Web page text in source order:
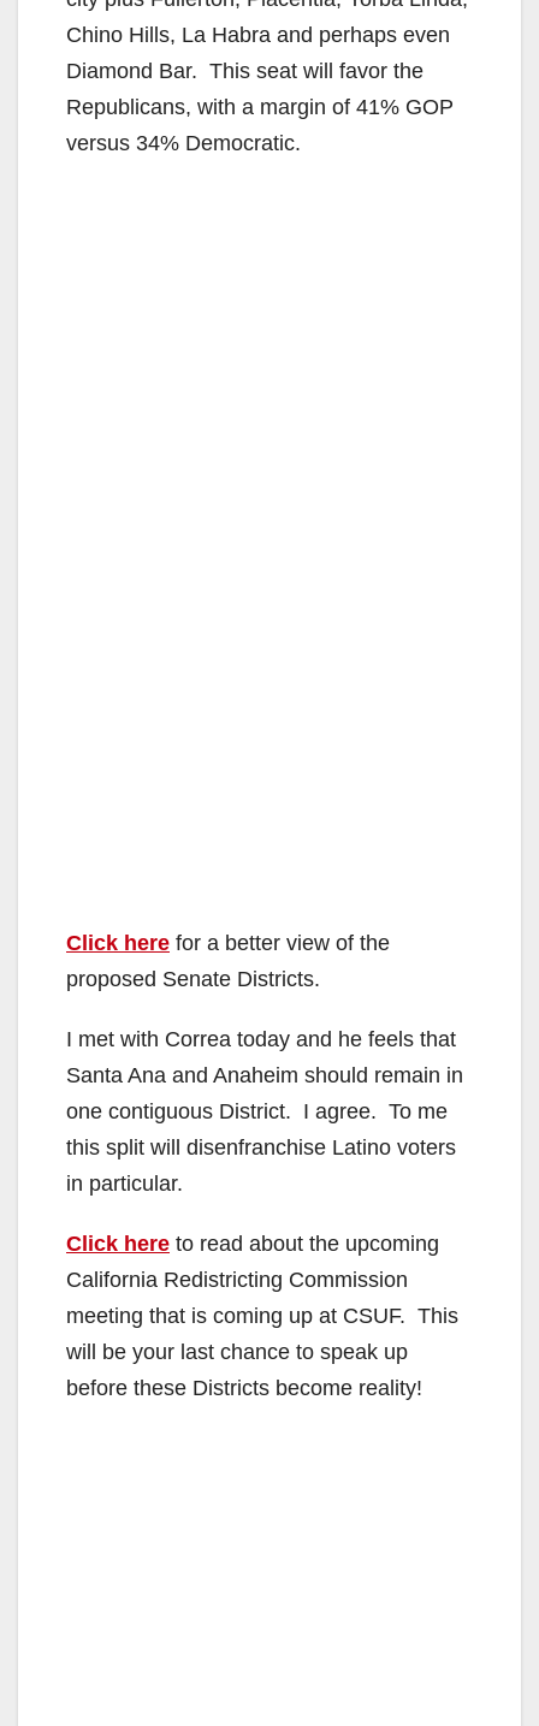
Chino Hills, La Habra and perhaps even
Diamond Bar. This seat will favor the
Republicans, with a margin of 41% GOP
versus 34% Democratic.
Click here for a better view of the
proposed Senate Districts.
I met with Correa today and he feels that
Santa Ana and Anaheim should remain in
one contiguous District. I agree. To me
this split will disenfranchise Latino voters
in particular.
Click here to read about the upcoming
California Redistricting Commission
meeting that is coming up at CSUF. This
will be your last chance to speak up
before these Districts become reality!